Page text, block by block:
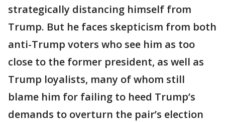
strategically distancing himself from
Trump. But he faces skepticism from both
anti-Trump voters who see him as too
close to the former president, as well as
Trump loyalists, many of whom still
blame him for failing to heed Trump’s
demands to overturn the pair’s election